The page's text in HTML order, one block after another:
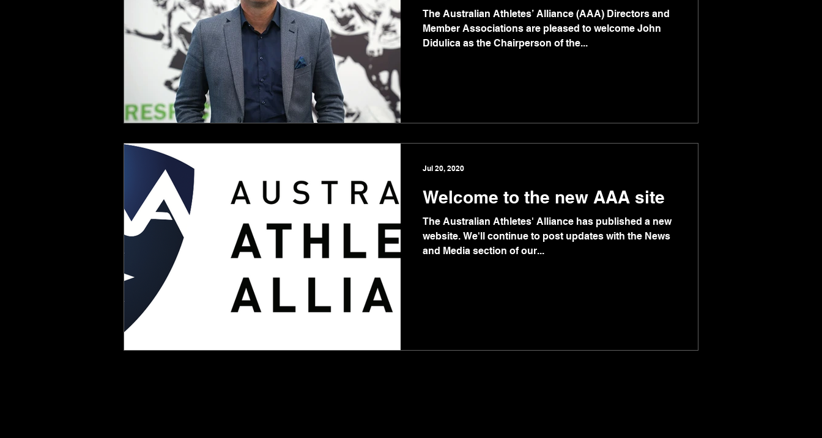
The Australian Athletes’ Alliance (AAA) Directors and
Member Associations are pleased to welcome John
Didulica as the Chairperson of the...
Welcome to the new AAA site
The Australian Athletes' Alliance has published a new
website. We'll continue to post updates with the News
and Media section of our...
Jul 20, 2020